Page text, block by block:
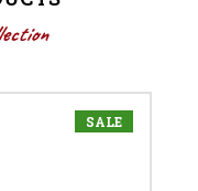
SALE